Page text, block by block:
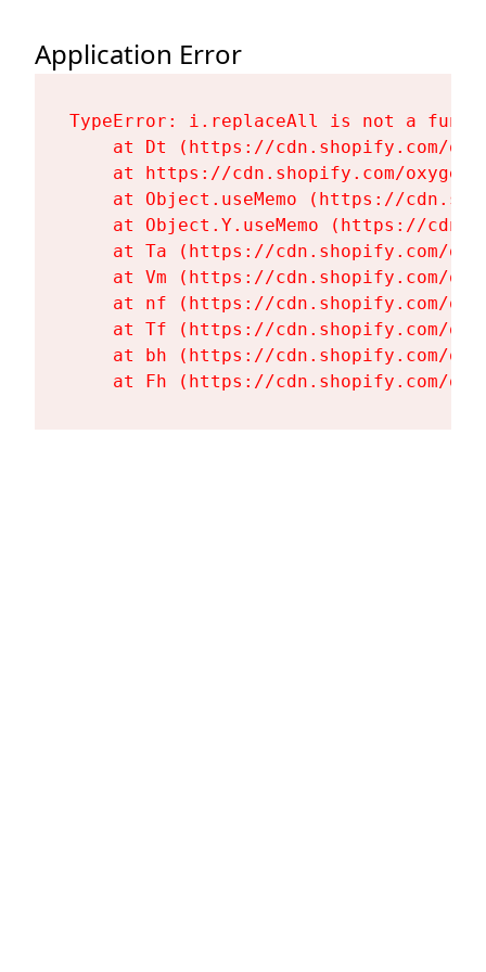
Application Error
TypeError: i.replaceAll is not a
at Dt (https://cdn.shopify.com/
at https://cdn.shopify.com/
at Object.useMemo (https://
at Object.Y.useMemo (https://
at Ta (https://cdn.shopify.com/
at Vm (https://cdn.shopify.com/
at nf (https://cdn.shopify.com/
at Tf (https://cdn.shopify.com/
at bh (https://cdn.shopify.com/
at Fh (https://cdn.shopify.com/